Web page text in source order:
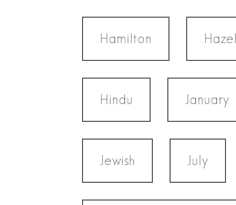
Hamilton
Hindu January
Jewish July